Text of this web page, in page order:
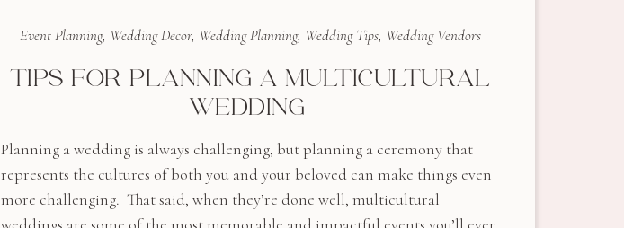
Planning a wedding is always challenging, but planning a ceremony that
represents the cultures of both you and your beloved can make things even
more challenging. That said, when they’re done well, multicultural
Event Planning, Wedding Decor, Wedding Planning, Wedding Tips, Wedding Vendors
TIPS FOR PLANNING A MULTICULTURAL
WEDDING